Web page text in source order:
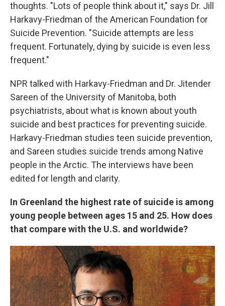
thoughts. "Lots of people think about it," says Dr. Jill
Harkavy-Friedman of the American Foundation for
Suicide Prevention. "Suicide attempts are less
frequent. Fortunately, dying by suicide is even less
frequent."
NPR talked with Harkavy-Friedman and Dr. Jitender
Sareen of the University of Manitoba, both
psychiatrists, about what is known about youth
suicide and best practices for preventing suicide.
Harkavy-Friedman studies teen suicide prevention,
and Sareen studies suicide trends among Native
people in the Arctic. The interviews have been
edited for length and clarity.
In Greenland the highest rate of suicide is among
young people between ages 15 and 25. How does
that compare with the U.S. and worldwide?